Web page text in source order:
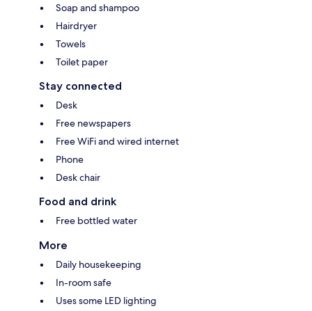
Soap and shampoo
Hairdryer
Towels
Toilet paper
Stay connected
Desk
Free newspapers
Free WiFi and wired internet
Phone
Desk chair
Food and drink
Free bottled water
More
Daily housekeeping
In-room safe
Uses some LED lighting